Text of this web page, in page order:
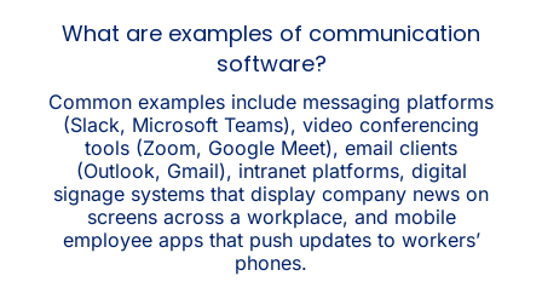
What are examples of communication
software?
Common examples include messaging platforms
(Slack, Microsoft Teams), video conferencing
tools (Zoom, Google Meet), email clients
(Outlook, Gmail), intranet platforms, digital
signage systems that display company news on
screens across a workplace, and mobile
employee apps that push updates to workers’
phones.